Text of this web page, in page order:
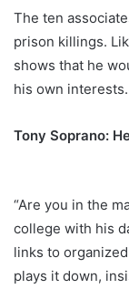
The ten
prison killings.
shows that he
his own interests.
Tony Soprano:
“Are you in the
college with his
links to
plays it down,